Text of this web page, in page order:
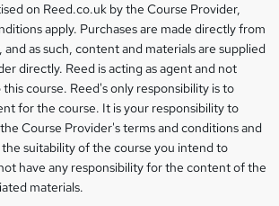
on Reed.co.uk by the Course Provider,
apply. Purchases are made directly from
as such, content and materials are supplied
directly. Reed is acting as agent and not
course. Reed's only responsibility is to
for the course. It is your responsibility to
Course Provider's terms and conditions and
suitability of the course you intend to
have any responsibility for the content of the
materials.